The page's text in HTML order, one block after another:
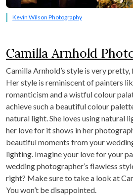
Kevin Wilson Photography
Camilla Arnhold
Camilla Arnhold’s style is very pretty,
Her style is reminiscent of painters
romanticism and a wistful colour
achieve such a beautiful colour
natural light. She loves using natural
her love for it shows in her
beautiful moments from your
lighting. Imagine your love for your
wedding photographer’s flawless
right? Make sure to take a look at
You won’t be disappointed.